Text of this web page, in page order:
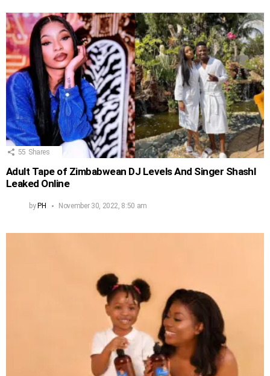
55 Shares
Adult Tape of Zimbabwean DJ Levels And Singer Shashl
Leaked Online
byPH November 30, 2022, 8:50 am